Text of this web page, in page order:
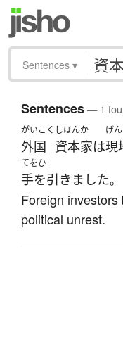
Sentences ▾
Sentences— 1
がいこく
外国
しほんか
資本家は
げ
現
てをひ
手を引きました。
Foreign
political unrest.